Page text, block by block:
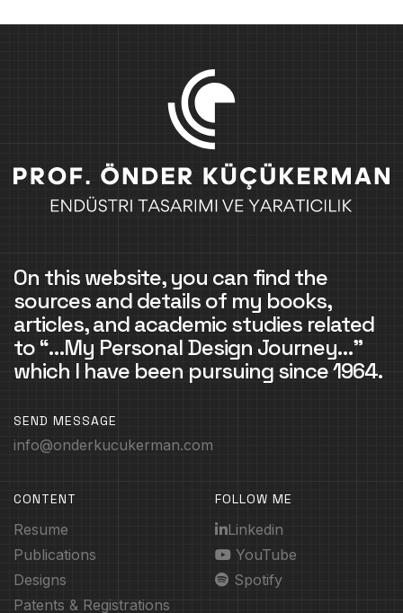
On this website, you can find the
sources and details of my books,
articles, and academic studies related
to “…My Personal Design Journey…”
which I have been pursuing since 1964.
SEND MESSAGE
info@onderkucukerman.com
CONTENT
Resume
Publications
Designs
Patents & Registrations
FOLLOW ME
Linkedin
YouTube
Spotify